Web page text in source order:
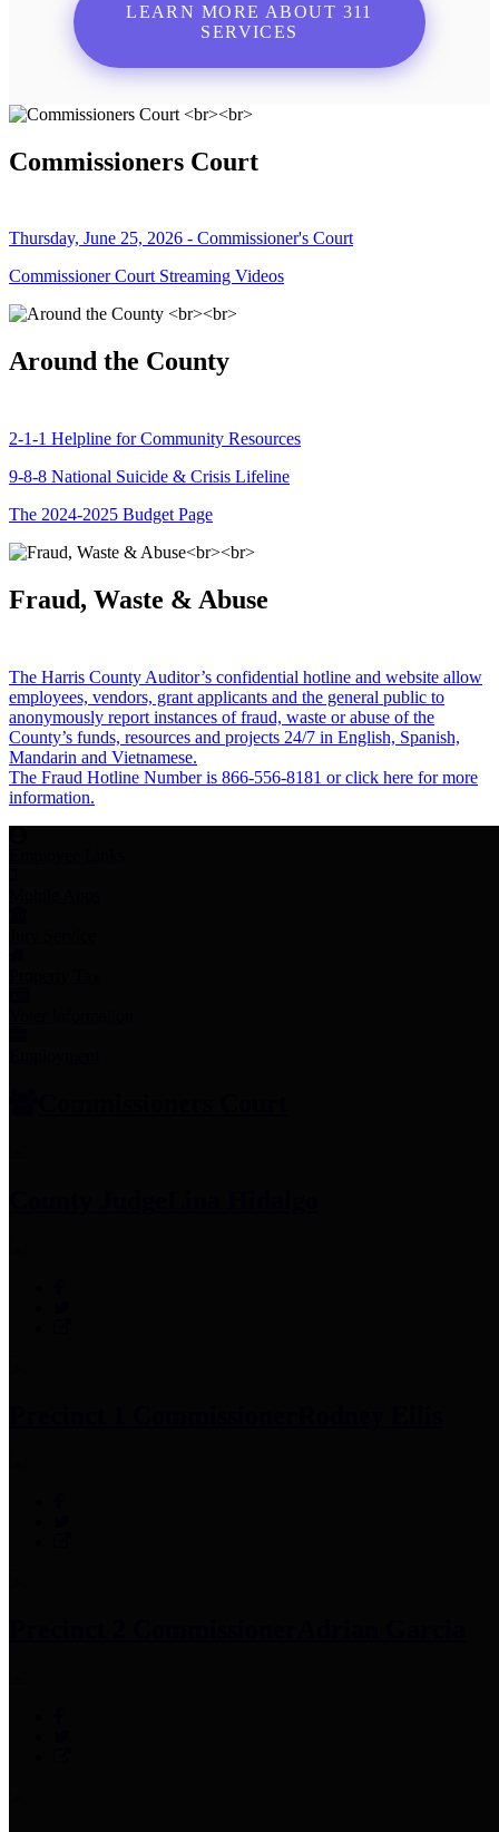
LEARN MORE ABOUT 311
SERVICES
Commissioners Court
Thursday, June 25, 2026 - Commissioner's Court
Commissioner Court Streaming Videos
Around the County
2-1-1 Helpline for Community Resources
9-8-8 National Suicide & Crisis Lifeline
The 2024-2025 Budget Page
Fraud, Waste & Abuse
The Harris County Auditor’s confidential hotline and website allow
employees, vendors, grant applicants and the general public to
anonymously report instances of fraud, waste or abuse of the
County’s funds, resources and projects 24/7 in English, Spanish,
Mandarin and Vietnamese.
The Fraud Hotline Number is 866-556-8181 or click here for more
information.